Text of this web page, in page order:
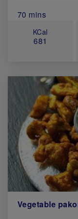
Total Cook
70 mins
KCal
681
Vegetable